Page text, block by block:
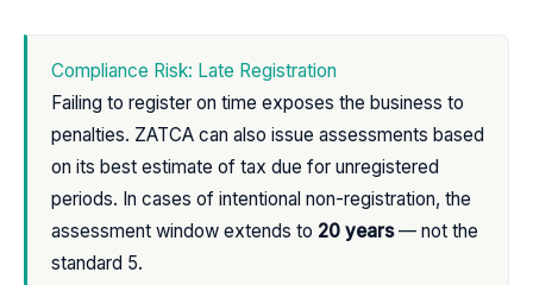
Compliance Risk: Late Registration
Failing to register on time exposes the business to
penalties. ZATCA can also issue assessments based
on its best estimate of tax due for unregistered
periods. In cases of intentional non-registration, the
assessment window extends to 20 years— not the
standard 5.